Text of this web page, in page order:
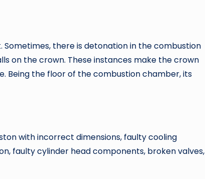
there is detonation in the combustion
on the crown. These instances make the crown
Being the floor of the combustion chamber, its
with incorrect dimensions, faulty cooling
faulty cylinder head components, broken valves,